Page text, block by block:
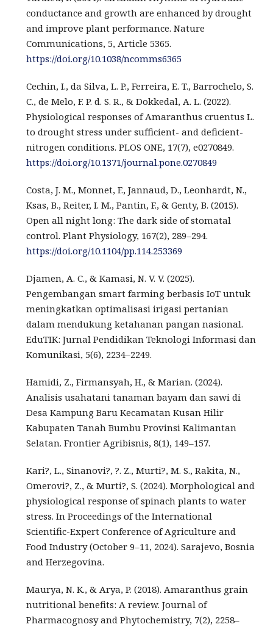
conductance and growth are enhanced by drought
and improve plant performance. Nature
Communications, 5, Article 5365.
https://doi.org/10.1038/ncomms6365
Cechin, I., da Silva, L. P., Ferreira, E. T., Barrochelo, S.
C., de Melo, F. P. d. S. R., & Dokkedal, A. L. (2022).
Physiological responses of Amaranthus cruentus L.
to drought stress under sufficient- and deficient-
nitrogen conditions. PLOS ONE, 17(7), e0270849.
https://doi.org/10.1371/journal.pone.0270849
Costa, J. M., Monnet, F., Jannaud, D., Leonhardt, N.,
Ksas, B., Reiter, I. M., Pantin, F., & Genty, B. (2015).
Open all night long: The dark side of stomatal
control. Plant Physiology, 167(2), 289–294.
https://doi.org/10.1104/pp.114.253369
Djamen, A. C., & Kamasi, N. V. V. (2025).
Pengembangan smart farming berbasis IoT untuk
meningkatkan optimalisasi irigasi pertanian
dalam mendukung ketahanan pangan nasional.
EduTIK: Jurnal Pendidikan Teknologi Informasi dan
Komunikasi, 5(6), 2234–2249.
Hamidi, Z., Firmansyah, H., & Marian. (2024).
Analisis usahatani tanaman bayam dan sawi di
Desa Kampung Baru Kecamatan Kusan Hilir
Kabupaten Tanah Bumbu Provinsi Kalimantan
Selatan. Frontier Agribisnis, 8(1), 149–157.
Kari?, L., Sinanovi?, ?. Z., Murti?, M. S., Rakita, N.,
Omerovi?, Z., & Murti?, S. (2024). Morphological and
physiological response of spinach plants to water
stress. In Proceedings of the International
Scientific-Expert Conference of Agriculture and
Food Industry (October 9–11, 2024). Sarajevo, Bosnia
and Herzegovina.
Maurya, N. K., & Arya, P. (2018). Amaranthus grain
nutritional benefits: A review. Journal of
Pharmacognosy and Phytochemistry, 7(2), 2258–